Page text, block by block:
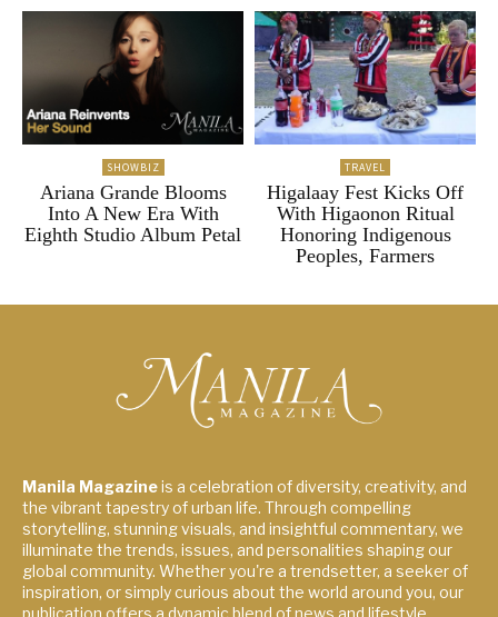
SHOWBIZ
Ariana Grande Blooms
Into A New Era With
Eighth Studio Album Petal
TRAVEL
Higalaay Fest Kicks Off
With Higaonon Ritual
Honoring Indigenous
Peoples, Farmers
Manila Magazineis a celebration of diversity, creativity, and
the vibrant tapestry of urban life. Through compelling
storytelling, stunning visuals, and insightful commentary, we
illuminate the trends, issues, and personalities shaping our
global community. Whether you're a trendsetter, a seeker of
inspiration, or simply curious about the world around you, our
publication offers a dynamic blend of news and lifestyle